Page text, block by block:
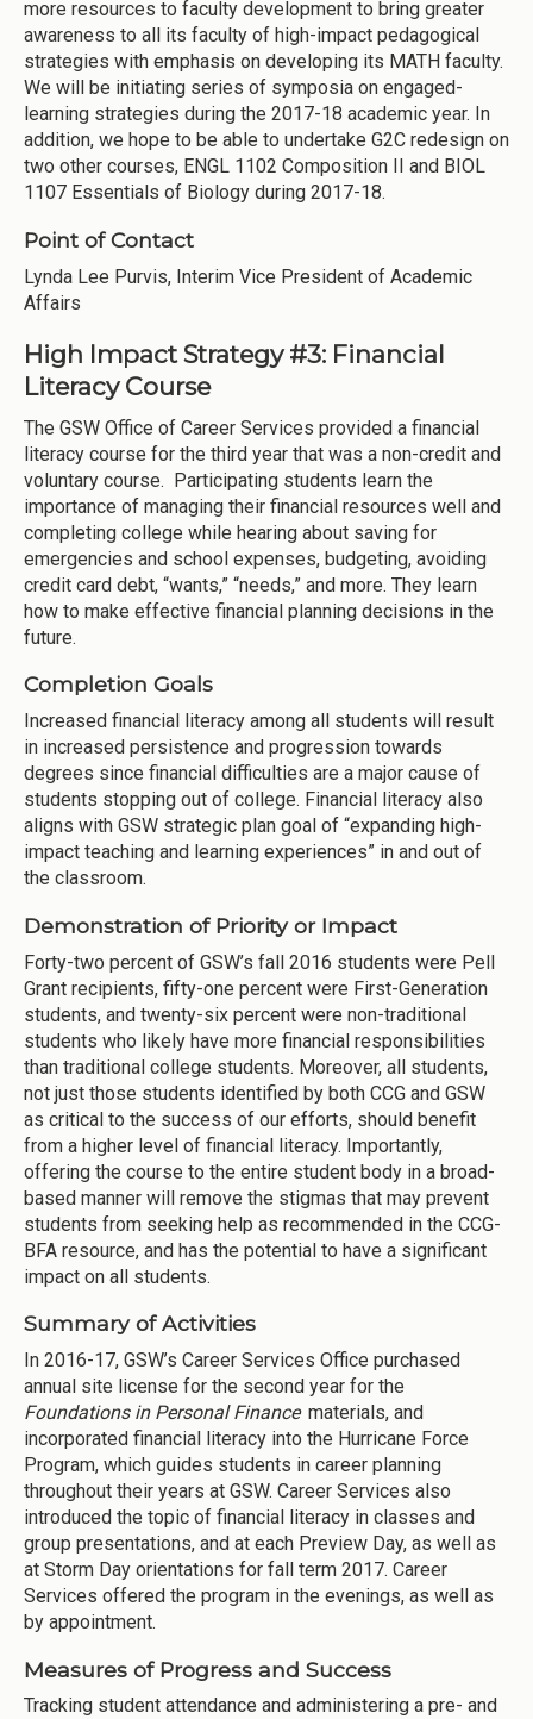
more resources to faculty development to bring greater
awareness to all its faculty of high-impact pedagogical
strategies with emphasis on developing its MATH faculty.
We will be initiating series of symposia on engaged-
learning strategies during the 2017-18 academic year. In
addition, we hope to be able to undertake G2C redesign on
two other courses, ENGL 1102 Composition II and BIOL
1107 Essentials of Biology during 2017-18.
Point of Contact
Lynda Lee Purvis, Interim Vice President of Academic
Affairs
High Impact Strategy #3: Financial
Literacy Course
The GSW Office of Career Services provided a financial
literacy course for the third year that was a non-credit and
voluntary course. Participating students learn the
importance of managing their financial resources well and
completing college while hearing about saving for
emergencies and school expenses, budgeting, avoiding
credit card debt, “wants,” “needs,” and more. They learn
how to make effective financial planning decisions in the
future.
Completion Goals
Increased financial literacy among all students will result
in increased persistence and progression towards
degrees since financial difficulties are a major cause of
students stopping out of college. Financial literacy also
aligns with GSW strategic plan goal of “expanding high-
impact teaching and learning experiences” in and out of
the classroom.
Demonstration of Priority or Impact
Forty-two percent of GSW’s fall 2016 students were Pell
Grant recipients, fifty-one percent were First-Generation
students, and twenty-six percent were non-traditional
students who likely have more financial responsibilities
than traditional college students. Moreover, all students,
not just those students identified by both CCG and GSW
as critical to the success of our efforts, should benefit
from a higher level of financial literacy. Importantly,
offering the course to the entire student body in a broad-
based manner will remove the stigmas that may prevent
students from seeking help as recommended in the CCG-
BFA resource, and has the potential to have a significant
impact on all students.
Summary of Activities
In 2016-17, GSW’s Career Services Office purchased
annual site license for the second year for the
Foundations in Personal Finance materials, and
incorporated financial literacy into the Hurricane Force
Program, which guides students in career planning
throughout their years at GSW. Career Services also
introduced the topic of financial literacy in classes and
group presentations, and at each Preview Day, as well as
at Storm Day orientations for fall term 2017. Career
Services offered the program in the evenings, as well as
by appointment.
Measures of Progress and Success
Tracking student attendance and administering a pre- and